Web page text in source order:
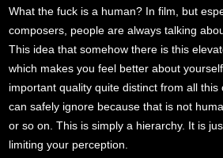
What the fuck is a human? In film, but
composers, people are always talking
This idea that somehow there is this
which makes you feel better about
important quality quite distinct from all this
can safely ignore because that is not
or so on. This is simply a hierarchy. It is
limiting your perception.